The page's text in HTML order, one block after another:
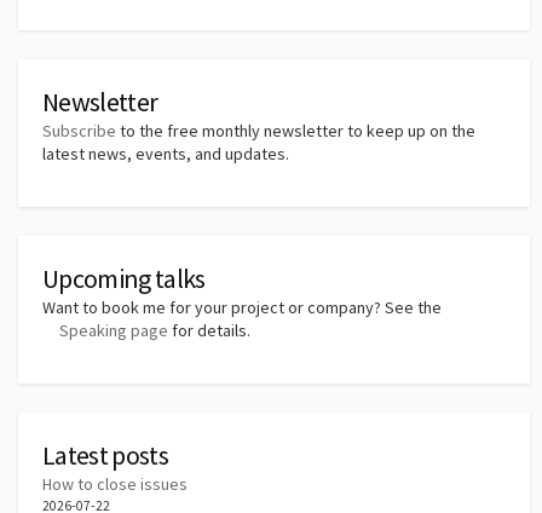
Newsletter
Subscribe to the free monthly newsletter to keep up on the
latest news, events, and updates.
Upcoming talks
Want to book me for your project or company? See the
Speaking page for details.
Latest posts
How to close issues
2026-07-22